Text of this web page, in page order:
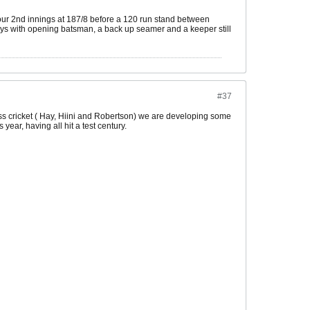
2nd innings at 187/8 before a 120 run stand between
with opening batsman, a back up seamer and a keeper still
#37
cricket ( Hay, Hiini and Robertson) we are developing some
having all hit a test century.